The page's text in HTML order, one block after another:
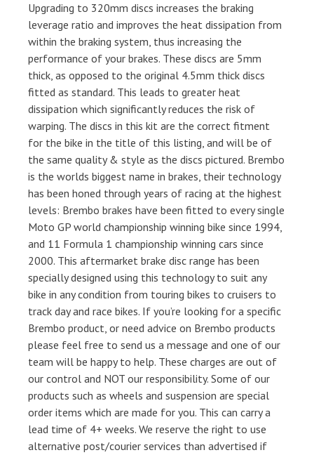
Upgrading to 320mm discs increases the braking
leverage ratio and improves the heat dissipation from
within the braking system, thus increasing the
performance of your brakes. These discs are 5mm
thick, as opposed to the original 4.5mm thick discs
fitted as standard. This leads to greater heat
dissipation which significantly reduces the risk of
warping. The discs in this kit are the correct fitment
for the bike in the title of this listing, and will be of
the same quality & style as the discs pictured. Brembo
is the worlds biggest name in brakes, their technology
has been honed through years of racing at the highest
levels: Brembo brakes have been fitted to every single
Moto GP world championship winning bike since 1994,
and 11 Formula 1 championship winning cars since
2000. This aftermarket brake disc range has been
specially designed using this technology to suit any
bike in any condition from touring bikes to cruisers to
track day and race bikes. If you’re looking for a specific
Brembo product, or need advice on Brembo products
please feel free to send us a message and one of our
team will be happy to help. These charges are out of
our control and NOT our responsibility. Some of our
products such as wheels and suspension are special
order items which are made for you. This can carry a
lead time of 4+ weeks. We reserve the right to use
alternative post/courier services than advertised if